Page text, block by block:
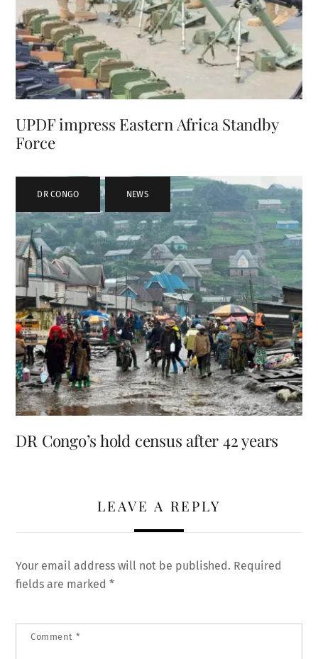
UPDF impress Eastern Africa Standby
Force
DR CONGO , NEWS
DR Congo’s hold census after 42 years
LEAVE A REPLY
Your email address will not be published. Required
fields are marked*
Comment *